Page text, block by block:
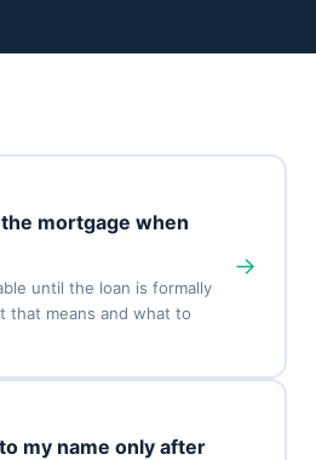
mortgage when
until the loan is formally
that means and what to
→
my name only after